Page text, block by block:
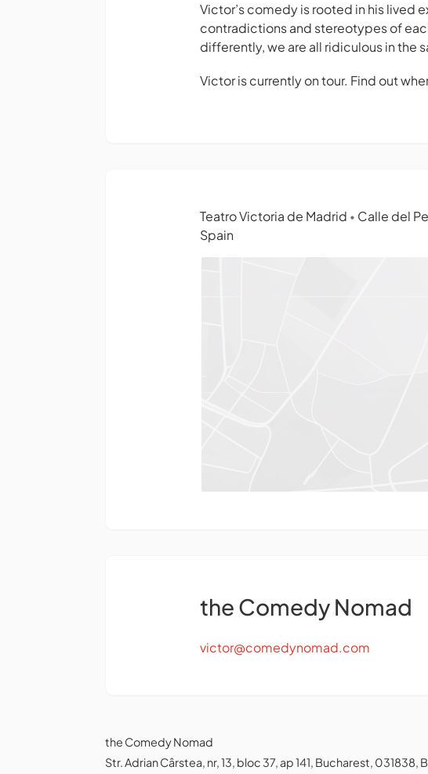
Victor’s comedy is rooted in his lived
contradictions and stereotypes of
differently, we are all ridiculous in the
Victor is currently on tour. Find out
Teatro Victoria de Madrid • Calle del
Spain
the Comedy Nomad
victor@comedynomad.com
the Comedy Nomad
Str. Adrian Cârstea, nr, 13, bloc 37, ap 141, Bucharest, 031838,